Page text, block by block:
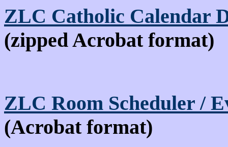
ZLC Catholic Calendar
(zipped Acrobat format)
ZLC Room Scheduler /
(Acrobat format)